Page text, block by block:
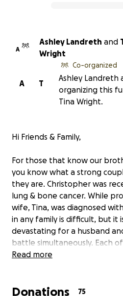
A
Ashley Landreth and
Wright
T
A
Co-organized
Ashley Landreth
organizing this
Tina Wright.
Hi Friends & Family,
For those that know our
you know what a strong
they are. Christopher was
lung & bone cancer. While
wife, Tina, was diagnosed
in any family is difficult, but it
devastating for a husband
battle simultaneously. Each
there for the other.
Read more
Donations 75